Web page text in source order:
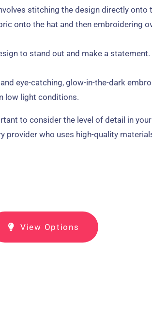
stitching the design directly onto
onto the hat and then embroidering
to stand out and make a
eye-catching, glow-in-the-dark
low light conditions.
to consider the level of detail in
who uses high-quality
View Options